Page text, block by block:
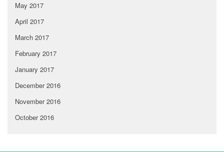
May 2017
April 2017
March 2017
February 2017
January 2017
December 2016
November 2016
October 2016